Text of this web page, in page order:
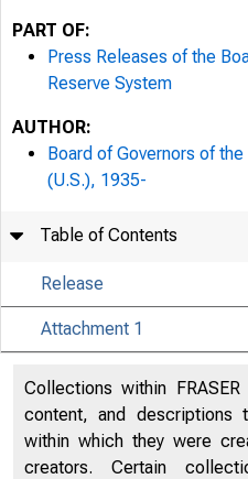
7/25/
PART OF:
Press Releases of the
Reserve System
AUTHOR:
Board of Governors of
(U.S.), 1935-
Table of Contents
Release
Attachment 1
Collections within
content, and descriptions
within which they were
creators. Certain